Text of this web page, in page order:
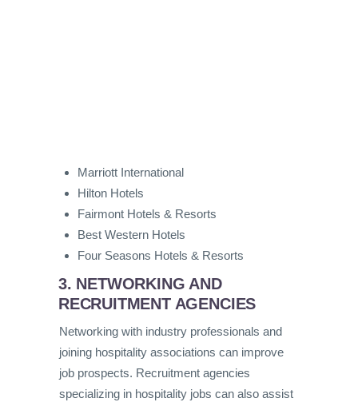
Marriott International
Hilton Hotels
Fairmont Hotels & Resorts
Best Western Hotels
Four Seasons Hotels & Resorts
3. NETWORKING AND
RECRUITMENT AGENCIES
Networking with industry professionals and
joining hospitality associations can improve
job prospects. Recruitment agencies
specializing in hospitality jobs can also assist